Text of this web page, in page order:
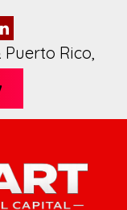
Puerto Rico,